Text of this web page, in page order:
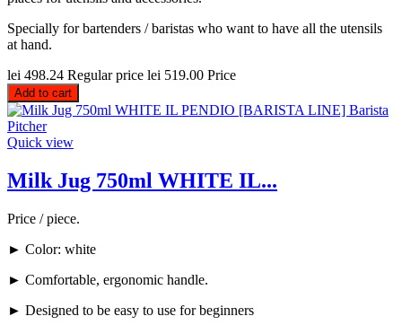
Specially for bartenders / baristas who want to have all the utensils
at hand.
lei 498.24 Regular price lei 519.00 Price
Add to cart
Quick view
Milk Jug 750ml WHITE IL...
Price / piece.
► Color: white
► Comfortable, ergonomic handle.
► Designed to be easy to use for beginners